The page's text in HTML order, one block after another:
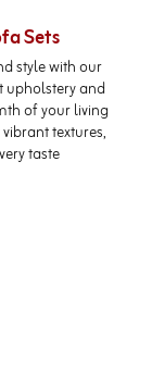
Sets
style with our
upholstery and
of your living
textures,
taste